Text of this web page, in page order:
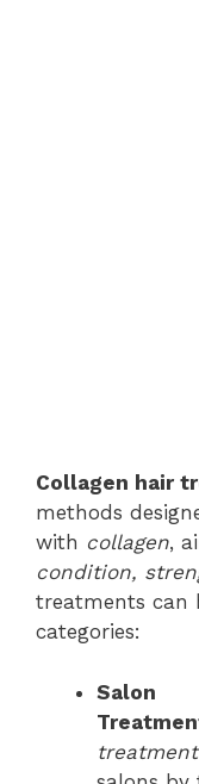
Collagen hair
methods
with collagen,
condition,
treatments can
categories:
Salon